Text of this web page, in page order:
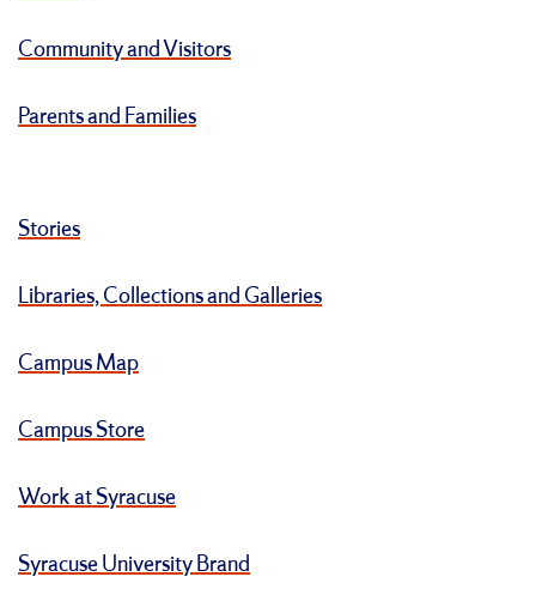
Community and Visitors
Parents and Families
Stories
Libraries, Collections and Galleries
Campus Map
Campus Store
Work at Syracuse
Syracuse University Brand